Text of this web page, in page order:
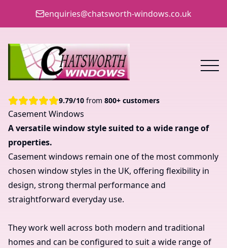
enquiries@chatsworth-windows.co.uk
9.79/10 from 800+ customers
Casement Windows
A versatile window style suited to a wide range of
properties.
Casement windows remain one of the most commonly
chosen window styles in the UK, offering flexibility in
design, strong thermal performance and
straightforward everyday use.
They work well across both modern and traditional
homes and can be configured to suit a wide range of